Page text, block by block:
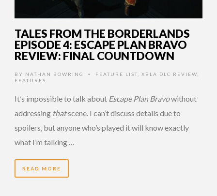
TALES FROM THE BORDERLANDS
EPISODE 4: ESCAPE PLAN BRAVO
REVIEW: FINAL COUNTDOWN
BY NATHAN BOWRING • FEATURE LIST XBLA DLC REVIEW
FEATURES
It’s impossible to talk about Escape Plan Bravowithout
addressing thatscene. I can’t discuss details due to
spoilers, but anyone who’s played it will know exactly
what I’m talking …
READ MORE